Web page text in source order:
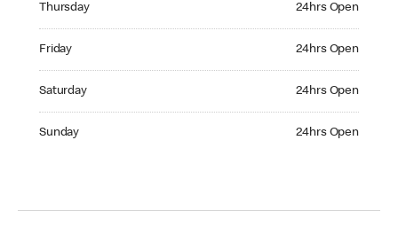
Thursday 24hrs Open
Friday 24hrs Open
Saturday 24hrs Open
Sunday 24hrs Open